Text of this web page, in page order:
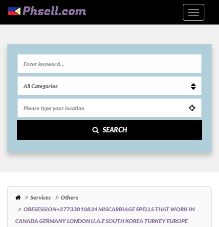
SEARCH
Services
Others
OBESESSION+27733010834 MISCARRIAGE SPELLS THAT WORK IN
CANADA GERMANY LONDON U.A.E SOUTH KOREA TURKEY EUROPE